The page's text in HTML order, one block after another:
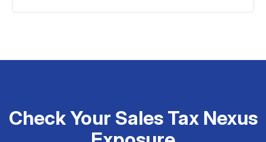
Check Your Sales Tax Nexus